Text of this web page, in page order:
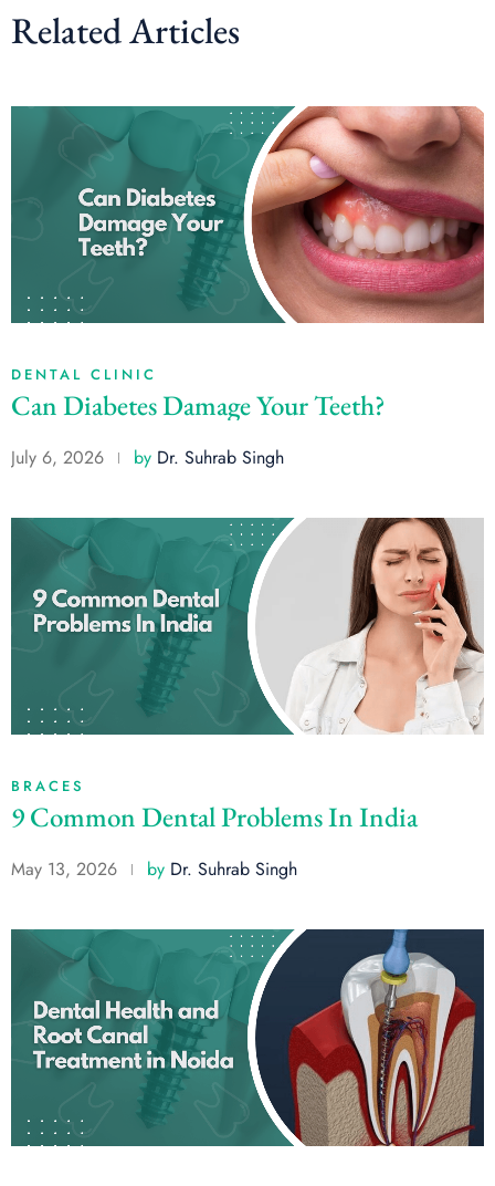
Related Articles
DENTAL CLINIC
Can Diabetes Damage Your Teeth?
July 6, 2026 by Dr. Suhrab Singh
BRACES
9 Common Dental Problems In India
May 13, 2026 by Dr. Suhrab Singh